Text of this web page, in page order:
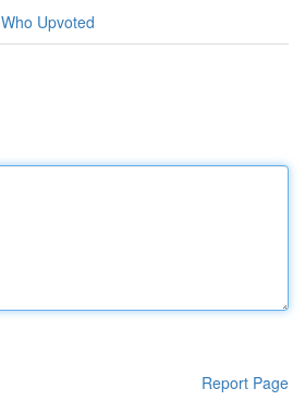
Who Upvoted
Report Page